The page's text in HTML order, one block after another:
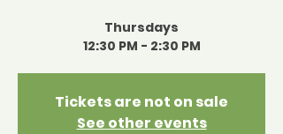
Thursdays
12:30 PM - 2:30 PM
Tickets are not on sale
See other events